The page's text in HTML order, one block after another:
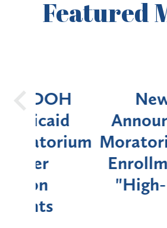
Featured
New York
Announces
Moratorium on
Enrollment for
"High-Risk"